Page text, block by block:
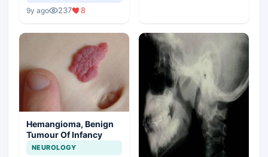
9y ago 237 8
Hemangioma, Benign
Tumour Of Infancy
NEUROLOGY